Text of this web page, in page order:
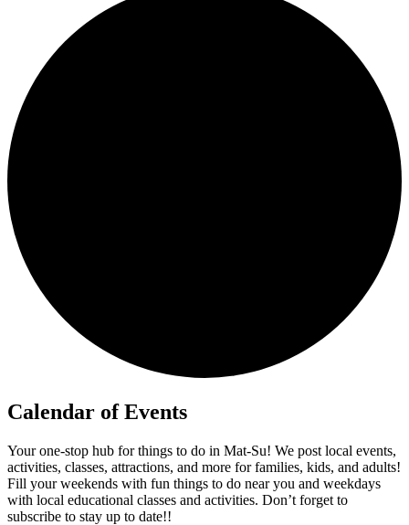
Calendar of Events
Your one-stop hub for things to do in Mat-Su! We post local events,
activities, classes, attractions, and more for families, kids, and adults!
Fill your weekends with fun things to do near you and weekdays
with local educational classes and activities. Don’t forget to
subscribe to stay up to date!!